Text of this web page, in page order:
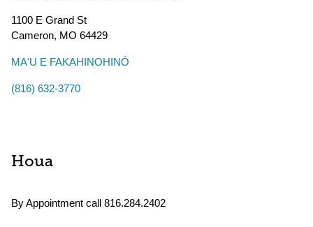
1100 E Grand St
Cameron, MO 64429
MAʻU E FAKAHINOHINÓ
(816) 632-3770
Houa
By Appointment call 816.284.2402